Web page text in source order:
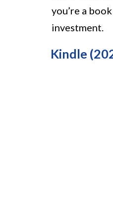
you’re a
investment.
Kindle